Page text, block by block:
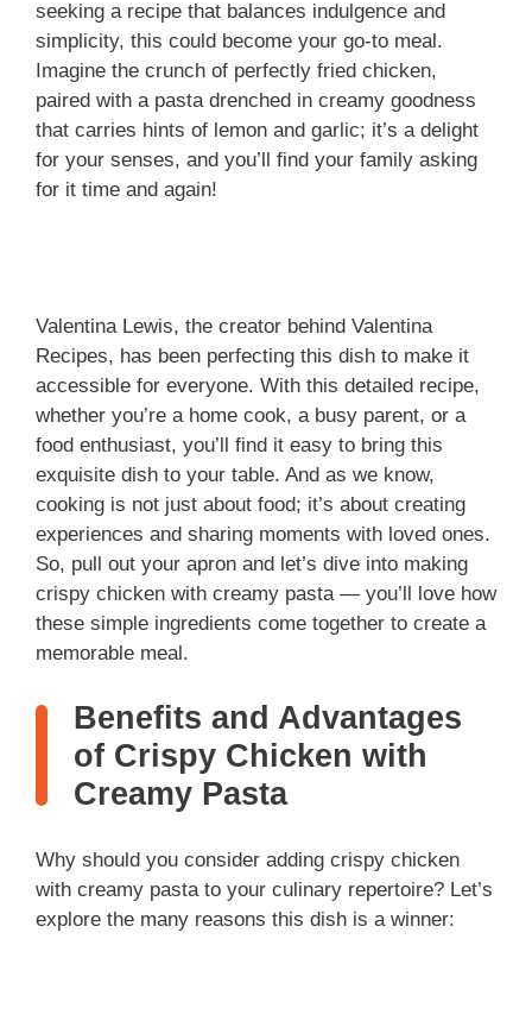
seeking a recipe that balances indulgence and
simplicity, this could become your go-to meal.
Imagine the crunch of perfectly fried chicken,
paired with a pasta drenched in creamy goodness
that carries hints of lemon and garlic; it’s a delight
for your senses, and you’ll find your family asking
for it time and again!
Valentina Lewis, the creator behind Valentina
Recipes, has been perfecting this dish to make it
accessible for everyone. With this detailed recipe,
whether you’re a home cook, a busy parent, or a
food enthusiast, you’ll find it easy to bring this
exquisite dish to your table. And as we know,
cooking is not just about food; it’s about creating
experiences and sharing moments with loved ones.
So, pull out your apron and let’s dive into making
crispy chicken with creamy pasta — you’ll love how
these simple ingredients come together to create a
memorable meal.
Benefits and Advantages
of Crispy Chicken with
Creamy Pasta
Why should you consider adding crispy chicken
with creamy pasta to your culinary repertoire? Let’s
explore the many reasons this dish is a winner: